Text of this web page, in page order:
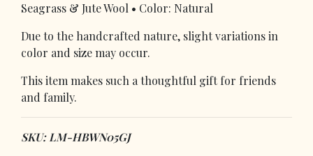
Seagrass & Jute Wool • Color: Natural
Due to the handcrafted nature, slight variations in
color and size may occur.
This item makes such a thoughtful gift for friends
and family.
SKU: LM-HBWN05GJ